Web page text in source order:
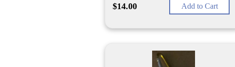
$14.00 Add to Cart